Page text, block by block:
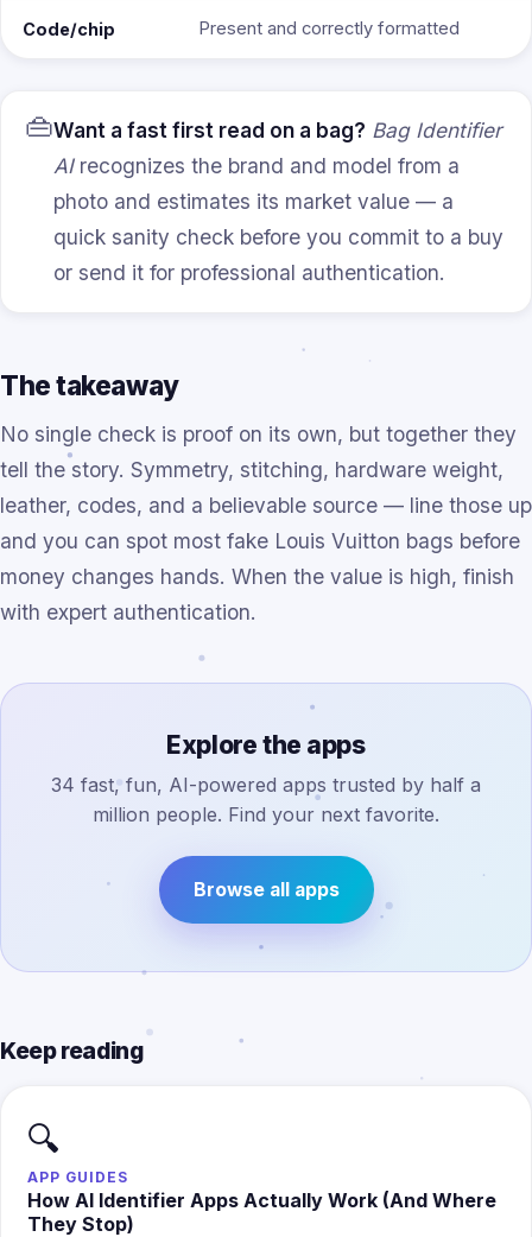
Code/chip Present and correctly formatted
👜Want a fast first read on a bag? Bag Identifier
AIrecognizes the brand and model from a
photo and estimates its market value — a
quick sanity check before you commit to a buy
or send it for professional authentication.
The takeaway
No single check is proof on its own, but together they
tell the story. Symmetry, stitching, hardware weight,
leather, codes, and a believable source — line those up
and you can spot most fake Louis Vuitton bags before
money changes hands. When the value is high, finish
with expert authentication.
Explore the apps
34 fast, fun, AI-powered apps trusted by half a
million people. Find your next favorite.
Browse all apps
Keep reading
🔍
APP GUIDES
How AI Identifier Apps Actually Work (And Where
They Stop)